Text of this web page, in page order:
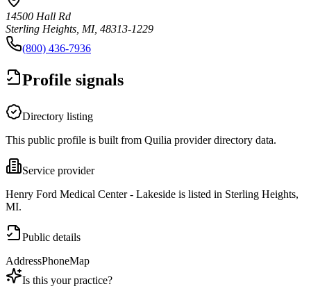
14500 Hall Rd
Sterling Heights, MI, 48313-1229
(800) 436-7936
Profile signals
Directory listing
This public profile is built from Quilia provider directory data.
Service provider
Henry Ford Medical Center - Lakeside is listed in Sterling Heights,
MI.
Public details
AddressPhoneMap
Is this your practice?